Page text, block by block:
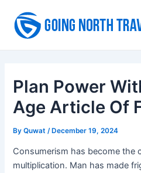
content
Plan Power
Age Article Of
ByQuwat/ December 19, 2024
Consumerism has become the
multiplication. Man has made